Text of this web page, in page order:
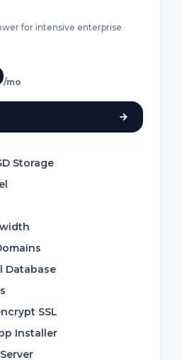
for intensive enterprise
/mo
Storage
Database
SSL
Installer